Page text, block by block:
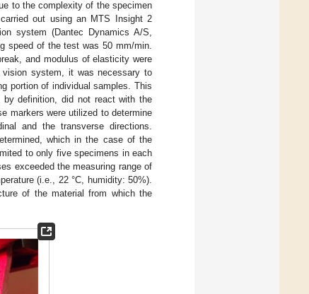
to the complexity of the specimen
out using an MTS Insight 2
system (Dantec Dynamics A/S,
speed of the test was 50 mm/min.
and modulus of elasticity were
system, it was necessary to
portion of individual samples. This
definition, did not react with the
markers were utilized to determine
and the transverse directions.
which in the case of the
to only five specimens in each
exceeded the measuring range of
(i.e., 22 °C, humidity: 50%).
of the material from which the